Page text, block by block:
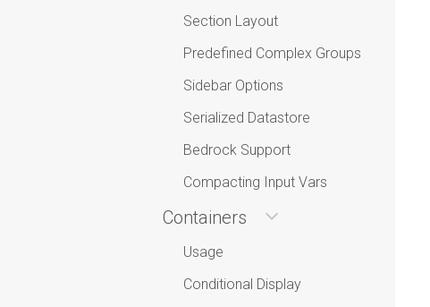
Section Layout
Predefined Complex Groups
Sidebar Options
Serialized Datastore
Bedrock Support
Compacting Input Vars
Containers
Usage
Conditional Display